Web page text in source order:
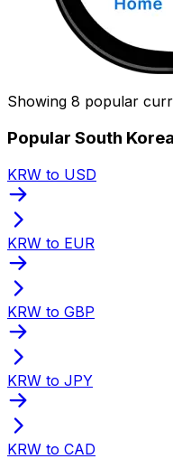
Showing 8 popular
Popular South
KRW to USD
KRW to EUR
KRW to GBP
KRW to JPY
KRW to CAD